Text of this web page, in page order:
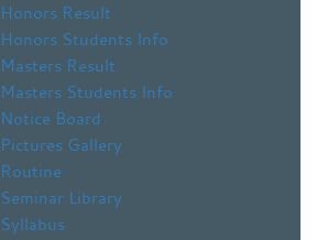
Result
Students Info
Result
Students Info
Board
Gallery
Library